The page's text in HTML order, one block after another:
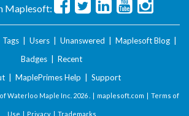
Maplesoft:
Tags Users Unanswered Maplesoft Blog
Badges
Recent
MaplePrimes Help Support
Waterloo Maple Inc. 2026 . | maplesoft.com | Terms of
Use | Privacy| Trademarks